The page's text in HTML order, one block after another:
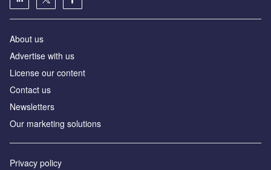
About us
Advertise with us
License our content
Contact us
Newsletters
Our marketing solutions
Privacy policy